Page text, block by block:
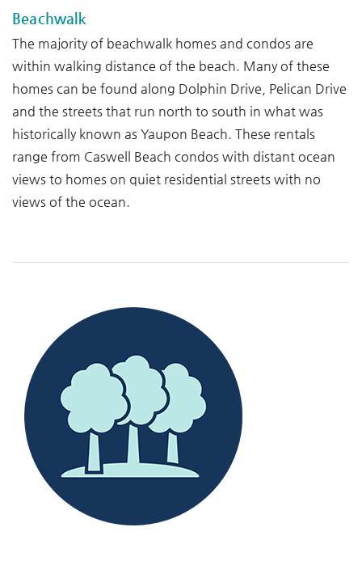
Beachwalk
The majority of beachwalk homes and condos are
within walking distance of the beach. Many of these
homes can be found along Dolphin Drive, Pelican Drive
and the streets that run north to south in what was
historically known as Yaupon Beach. These rentals
range from Caswell Beach condos with distant ocean
views to homes on quiet residential streets with no
views of the ocean.